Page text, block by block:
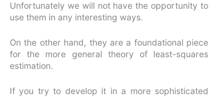
Unfortunately we will not have the opportunity to
use them in any interesting ways.
On the other hand, they are a foundational piece
for the more general theory of least-squares
estimation.
If you try to develop it in a more sophisticated